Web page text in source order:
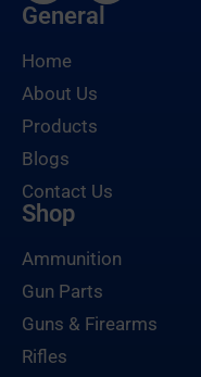
General
Home
About Us
Products
Blogs
Contact Us
Shop
Ammunition
Gun Parts
Guns & Firearms
Rifles